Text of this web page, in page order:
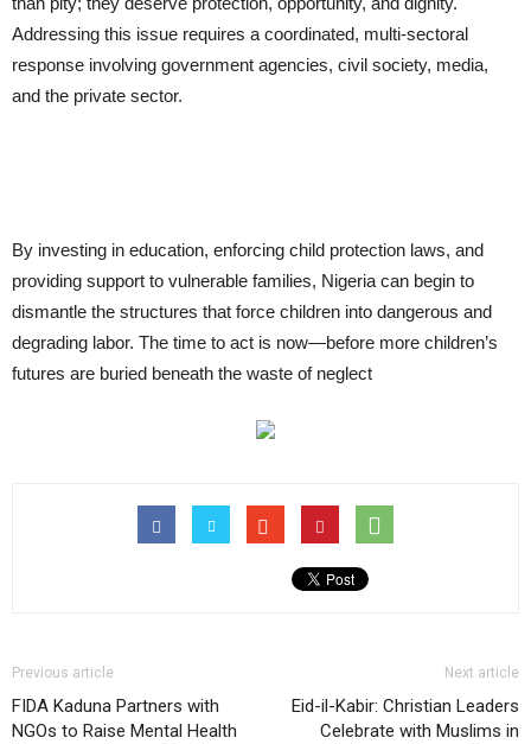
Addressing this issue requires a coordinated, multi-sectoral
response involving government agencies, civil society, media,
and the private sector.
By investing in education, enforcing child protection laws, and
providing support to vulnerable families, Nigeria can begin to
dismantle the structures that force children into dangerous and
degrading labor. The time to act is now—before more children’s
futures are buried beneath the waste of neglect
Previous article
FIDA Kaduna Partners with
NGOs to Raise Mental Health
Next article
Eid-il-Kabir: Christian Leaders
Celebrate with Muslims in